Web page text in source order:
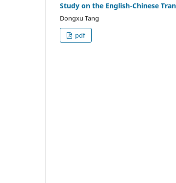
Study on the English-Chinese
Dongxu Tang
pdf